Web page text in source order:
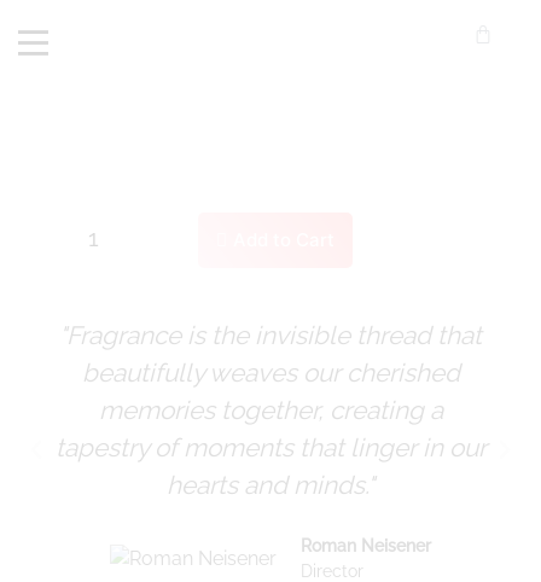
"Fragrance is the invisible thread that
beautifully weaves our cherished
memories together, creating a
tapestry of moments that linger in our
hearts and minds."
Roman Neisener
Director